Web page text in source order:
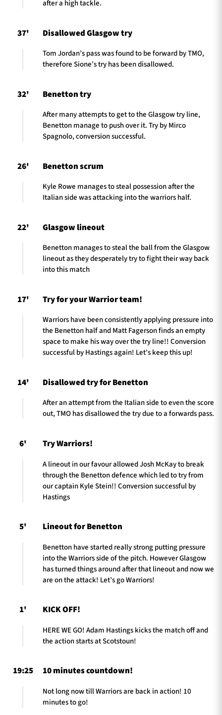
after a high tackle.
37' Disallowed Glasgow try
Tom Jordan’s pass was found to be forward by TMO,
therefore Sione’s try has been disallowed.
32' Benetton try
After many attempts to get to the Glasgow try line,
Benetton manage to push over it. Try by Mirco
Spagnolo, conversion successful.
26' Benetton scrum
Kyle Rowe manages to steal possession after the
Italian side was attacking into the warriors half.
22' Glasgow lineout
Benetton manages to steal the ball from the Glasgow
lineout as they desperately try to fight their way back
into this match
17' Try for your Warrior team!
Warriors have been consistently applying pressure into
the Benetton half and Matt Fagerson finds an empty
space to make his way over the try line!! Conversion
successful by Hastings again! Let’s keep this up!
14' Disallowed try for Benetton
After an attempt from the Italian side to even the score
out, TMO has disallowed the try due to a forwards pass.
6' Try Warriors!
A lineout in our favour allowed Josh McKay to break
through the Benetton defence which led to try from
our captain Kyle Stein!! Conversion successful by
Hastings
5' Lineout for Benetton
Benetton have started really strong putting pressure
into the Warriors side of the pitch. However Glasgow
has turned things around after that lineout and now we
are on the attack! Let’s go Warriors!
1' KICK OFF!
HERE WE GO! Adam Hastings kicks the match off and
the action starts at Scotstoun!
19:25 10 minutes countdown!
Not long now till Warriors are back in action! 10
minutes to go!